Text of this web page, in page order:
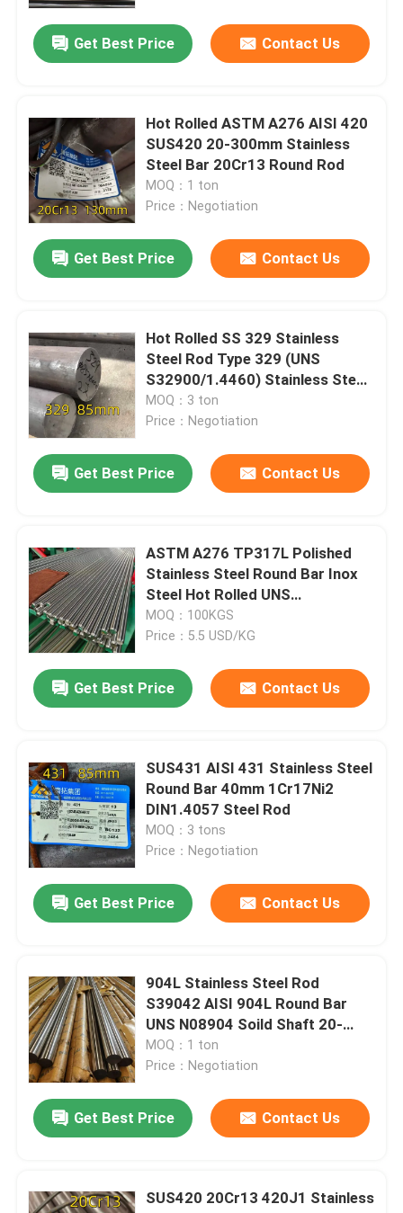
Products
Videos
About Us
Quality Control
Contact Us
News
Request A Quote
Cold Rolled Stainless Steel Sheet
Hot Rolled Stainless Steel Plate
Stainless Steel Strip Coil
Stainless Steel Welded Tube
Stainless Steel Seamless Tube
Stainless Steel Round Bar
Get Best Price Contact Us
Hot Rolled ASTM A276 AISI 420
SUS420 20-300mm Stainless
Steel Bar 20Cr13 Round Rod
MOQ：1 ton
Price：Negotiation
Get Best Price Contact Us
Hot Rolled SS 329 Stainless
Steel Rod Type 329 (UNS
S32900/1.4460) Stainless Steel
Round Bar
MOQ：3 ton
Price：Negotiation
Get Best Price Contact Us
ASTM A276 TP317L Polished
Stainless Steel Round Bar Inox
Steel Hot Rolled UNS
S31700/S31703 Shaft
MOQ：100KGS
Price：5.5 USD/KG
Get Best Price Contact Us
SUS431 AISI 431 Stainless Steel
Round Bar 40mm 1Cr17Ni2
DIN1.4057 Steel Rod
MOQ：3 tons
Price：Negotiation
Get Best Price Contact Us
904L Stainless Steel Rod
S39042 AISI 904L Round Bar
UNS N08904 Soild Shaft 20-
300mm
MOQ：1 ton
Price：Negotiation
Get Best Price Contact Us
SUS420 20Cr13 420J1 Stainless